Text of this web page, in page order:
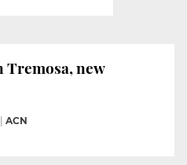
Tremosa, new
ACN